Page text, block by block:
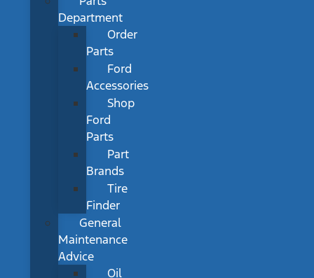
Department
Order
Parts
Ford
Accessories
Shop
Ford
Parts
Part
Brands
Tire
Finder
General
Maintenance
Advice
Oil